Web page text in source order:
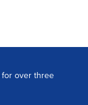
for over three